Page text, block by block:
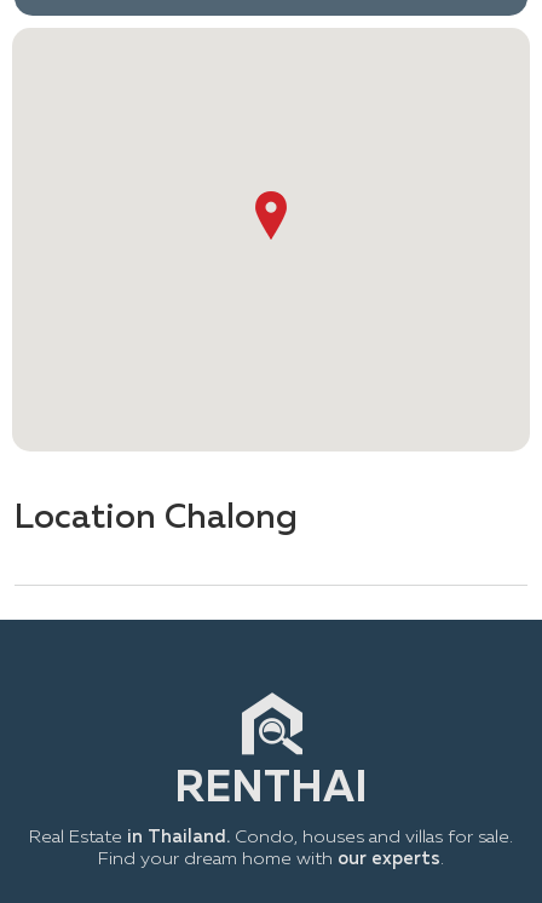
Location Chalong
Real Estate in Thailand. Condo, houses and villas for sale.
Find your dream home with our experts